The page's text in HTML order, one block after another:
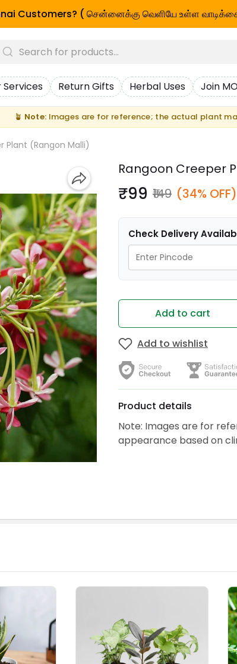
Customers? ( சென்னைக்கு வெளியே உள்ள
Services Return Gifts Herbal Uses Join
🪴 Note: Images are for reference; the actual plant
Plant (Rangon Malli)
Rangoon Creeper
₹99 ₹149 (34% OFF)
Check Delivery
Add to cart
Add to wishlist
Product details
Note: Images are for
appearance based on